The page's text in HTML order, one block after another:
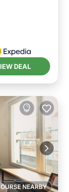
DEAL
NEARBY